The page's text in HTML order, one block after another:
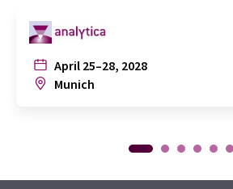
April 25–28, 2028
Munich